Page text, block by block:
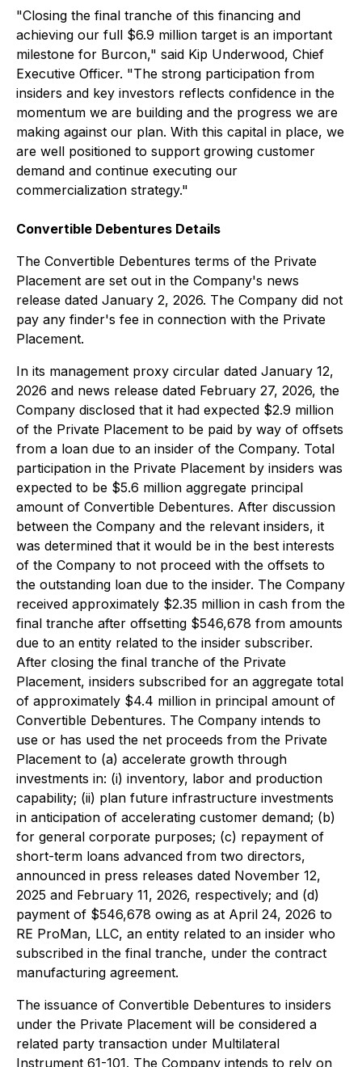
"Closing the final tranche of this financing and
achieving our full $6.9 million target is an important
milestone for Burcon," said Kip Underwood, Chief
Executive Officer. "The strong participation from
insiders and key investors reflects confidence in the
momentum we are building and the progress we are
making against our plan. With this capital in place, we
are well positioned to support growing customer
demand and continue executing our
commercialization strategy."
Convertible Debentures Details
The Convertible Debentures terms of the Private
Placement are set out in the Company's news
release dated January 2, 2026. The Company did not
pay any finder's fee in connection with the Private
Placement.
In its management proxy circular dated January 12,
2026 and news release dated February 27, 2026, the
Company disclosed that it had expected $2.9 million
of the Private Placement to be paid by way of offsets
from a loan due to an insider of the Company. Total
participation in the Private Placement by insiders was
expected to be $5.6 million aggregate principal
amount of Convertible Debentures. After discussion
between the Company and the relevant insiders, it
was determined that it would be in the best interests
of the Company to not proceed with the offsets to
the outstanding loan due to the insider. The Company
received approximately $2.35 million in cash from the
final tranche after offsetting $546,678 from amounts
due to an entity related to the insider subscriber.
After closing the final tranche of the Private
Placement, insiders subscribed for an aggregate total
of approximately $4.4 million in principal amount of
Convertible Debentures. The Company intends to
use or has used the net proceeds from the Private
Placement to (a) accelerate growth through
investments in: (i) inventory, labor and production
capability; (ii) plan future infrastructure investments
in anticipation of accelerating customer demand; (b)
for general corporate purposes; (c) repayment of
short-term loans advanced from two directors,
announced in press releases dated November 12,
2025 and February 11, 2026, respectively; and (d)
payment of $546,678 owing as at April 24, 2026 to
RE ProMan, LLC, an entity related to an insider who
subscribed in the final tranche, under the contract
manufacturing agreement.
The issuance of Convertible Debentures to insiders
under the Private Placement will be considered a
related party transaction under Multilateral
Instrument 61-101. The Company intends to rely on